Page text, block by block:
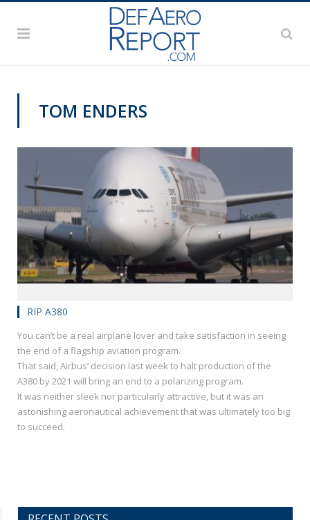
TOM ENDERS
RIP A380
You can’t be a real airplane lover and take satisfaction in seeing
the end of a flagship aviation program.
That said, Airbus’ decision last week to halt production of the
A380 by 2021 will bring an end to a polarizing program.
It was neither sleek nor particularly attractive, but it was an
astonishing aeronautical achievement that was ultimately too big
to succeed.